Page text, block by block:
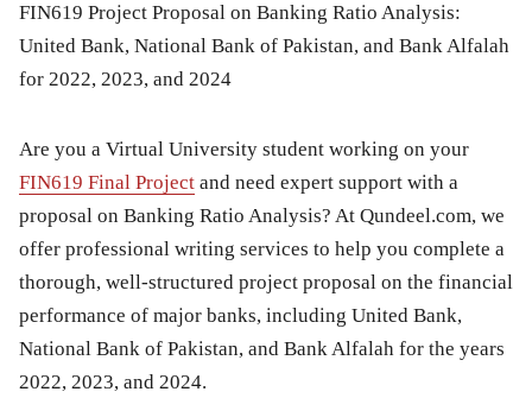
FIN619 Project Proposal on Banking Ratio Analysis:
United Bank, National Bank of Pakistan, and Bank Alfalah
for 2022, 2023, and 2024
Are you a Virtual University student working on your
FIN619 Final Project and need expert support with a
proposal on Banking Ratio Analysis? At Qundeel.com, we
offer professional writing services to help you complete a
thorough, well-structured project proposal on the financial
performance of major banks, including United Bank,
National Bank of Pakistan, and Bank Alfalah for the years
2022, 2023, and 2024.